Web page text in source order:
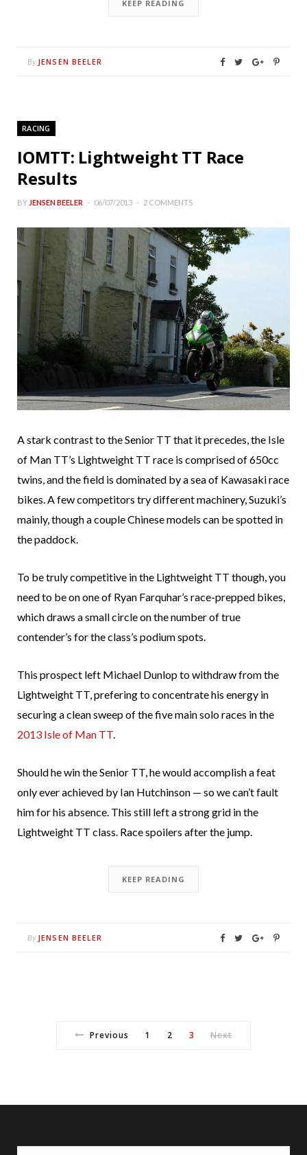
KEEP READING
By JENSEN BEELER
RACING
IOMTT: Lightweight TT Race
Results
BY JENSEN BEELER 06/07/2013 2 COMMENTS
A stark contrast to the Senior TT that it precedes, the Isle
of Man TT’s Lightweight TT race is comprised of 650cc
twins, and the field is dominated by a sea of Kawasaki race
bikes. A few competitors try different machinery, Suzuki’s
mainly, though a couple Chinese models can be spotted in
the paddock.
To be truly competitive in the Lightweight TT though, you
need to be on one of Ryan Farquhar’s race-prepped bikes,
which draws a small circle on the number of true
contender’s for the class’s podium spots.
This prospect left Michael Dunlop to withdraw from the
Lightweight TT, prefering to concentrate his energy in
securing a clean sweep of the five main solo races in the
2013 Isle of Man TT.
Should he win the Senior TT, he would accomplish a feat
only ever achieved by Ian Hutchinson — so we can’t fault
him for his absence. This still left a strong grid in the
Lightweight TT class. Race spoilers after the jump.
KEEP READING
By JENSEN BEELER
Previous 1 2 3 Next